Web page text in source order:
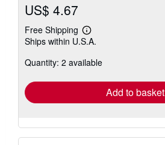
US$ 4.67
Free Shipping
Learn
more
shipping
Ships within U.S.A.
Quantity: 2 available
Add to basket